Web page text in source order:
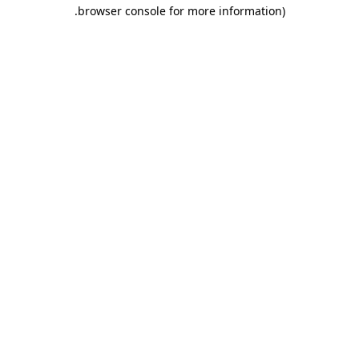
browser console for more information)
.